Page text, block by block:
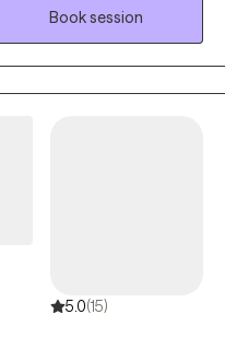
Book session
5.0(15)